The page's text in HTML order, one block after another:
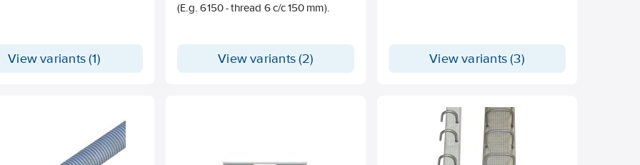
• High quality in a small format
• Bluetooth
View variants (1)
(E.g. 6150 - thread 6 c/c 150 mm).
View variants (2) View variants (3)